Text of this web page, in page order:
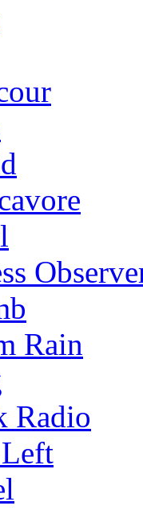
Rain
Radio